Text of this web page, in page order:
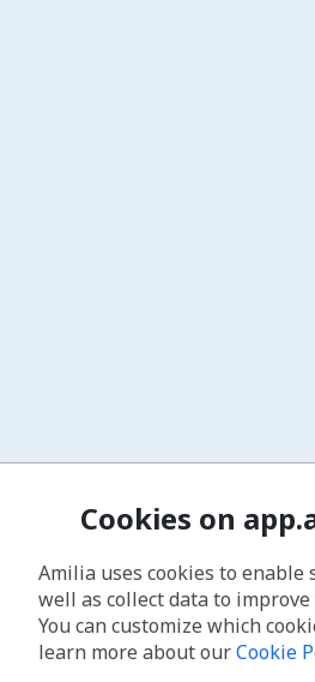
Cookies on
Amilia uses cookies to enable
well as collect data to
You can customize which
learn more about ourCookie